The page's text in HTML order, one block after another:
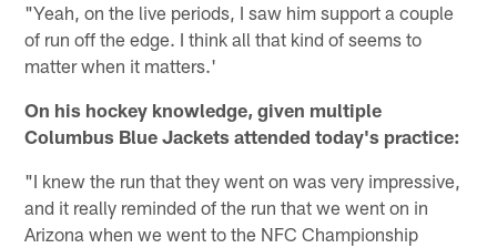
"Yeah, on the live periods, I saw him support a couple
of run off the edge. I think all that kind of seems to
matter when it matters.'
On his hockey knowledge, given multiple
Columbus Blue Jackets attended today's practice:
"I knew the run that they went on was very impressive,
and it really reminded of the run that we went on in
Arizona when we went to the NFC Championship